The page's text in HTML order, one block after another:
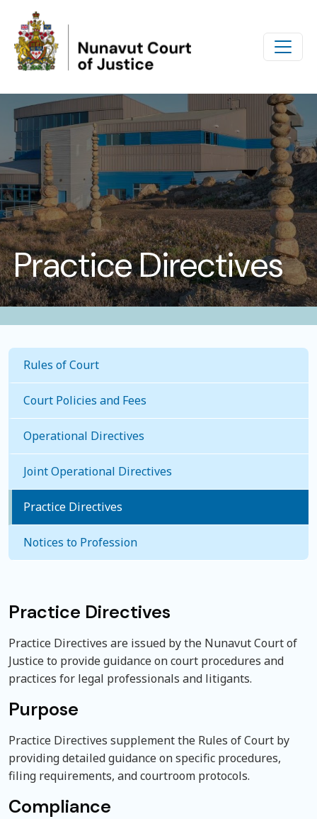
Skip to main content
Practice Directives
Practice Directives
Practice Directives are issued by the Nunavut Court of
Justice to provide guidance on court procedures and
practices for legal professionals and litigants.
Purpose
Practice Directives supplement the Rules of Court by
providing detailed guidance on specific procedures,
filing requirements, and courtroom protocols.
Compliance
Rules of Court
Court Policies and Fees
Operational Directives
Joint Operational Directives
Practice Directives
Notices to Profession